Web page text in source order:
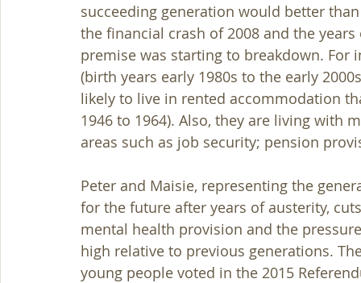
succeeding generation would better
the financial crash of 2008 and the
premise was starting to breakdown.
(birth years early 1980s to the early
likely to live in rented accommodation
1946 to 1964). Also, they are living with
areas such as job security; pension
Peter and Maisie, representing the
for the future after years of austerity,
mental health provision and the
high relative to previous generations.
young people voted in the 2015